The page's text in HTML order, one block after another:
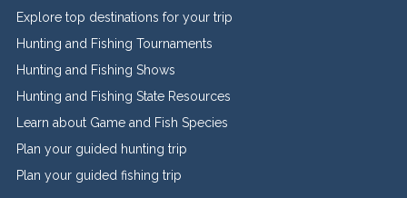
Explore top destinations for your trip
Hunting and Fishing Tournaments
Hunting and Fishing Shows
Hunting and Fishing State Resources
Learn about Game and Fish Species
Plan your guided hunting trip
Plan your guided fishing trip